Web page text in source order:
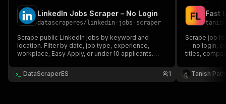
LinkedIn Jobs Scraper – No Login
datascraperes/ linkedin-jobs-scraper
Scrape public LinkedIn jobs by keyword and
location. Filter by date, job type, experience,
workplace, Easy Apply, or under 10 applicants.
employment type, description, and job URL when
available.
DataScraperES 1
FL Fast
Scrape job
— no login,
titles,
descriptions.
Tanish